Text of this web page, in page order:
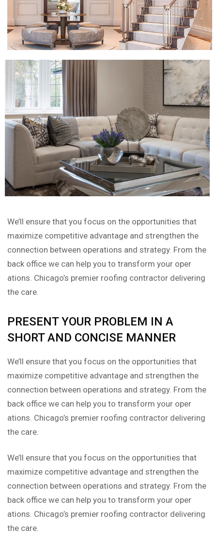
We’ll ensure that you focus on the opportunities that
maximize competitive advantage and strengthen the
connection between operations and strategy. From the
back office we can help you to transform your oper
ations. Chicago’s premier roofing contractor delivering
the care.
PRESENT YOUR PROBLEM IN A
SHORT AND CONCISE MANNER
We’ll ensure that you focus on the opportunities that
maximize competitive advantage and strengthen the
connection between operations and strategy. From the
back office we can help you to transform your oper
ations. Chicago’s premier roofing contractor delivering
the care.
We’ll ensure that you focus on the opportunities that
maximize competitive advantage and strengthen the
connection between operations and strategy. From the
back office we can help you to transform your oper
ations. Chicago’s premier roofing contractor delivering
the care.